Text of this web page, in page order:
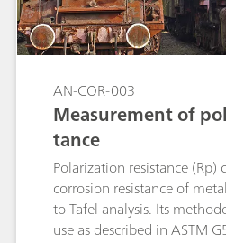
AN-COR-003
Measurement of
tance
Polarization resistance
corrosion resistance of
to Tafel analysis. Its
use as described in ASTM